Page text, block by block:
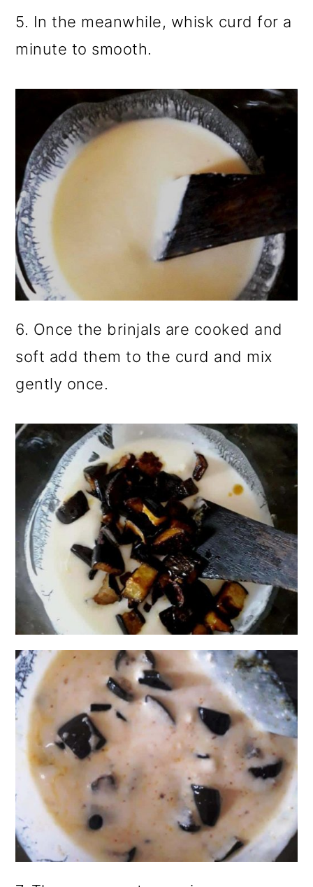
5. In the meanwhile, whisk curd for a
minute to smooth.
6. Once the brinjals are cooked and
soft add them to the curd and mix
gently once.